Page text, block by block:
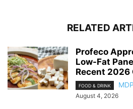
RELATED
Profeco
Low-Fat
Recent 2026
FOOD & DRINK
August 4, 2026